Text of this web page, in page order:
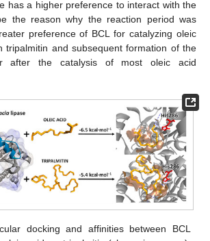
has a higher preference to interact with the
the reason why the reaction period was
preference of BCL for catalyzing oleic
tripalmitin and subsequent formation of the
after the catalysis of most oleic acid
docking and affinities between BCL